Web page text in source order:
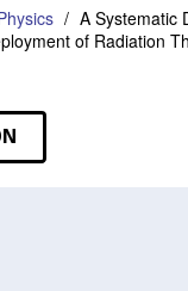
A Systematic
of Radiation